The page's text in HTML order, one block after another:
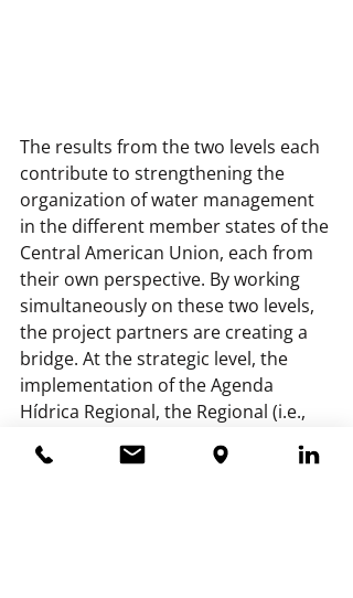
The results from the two levels each
contribute to strengthening the
organization of water management
in the different member states of the
Central American Union, each from
their own perspective. By working
simultaneously on these two levels,
the project partners are creating a
bridge. At the strategic level, the
implementation of the Agenda
Hídrica Regional, the Regional (i.e.,
being aligned. At the national/local